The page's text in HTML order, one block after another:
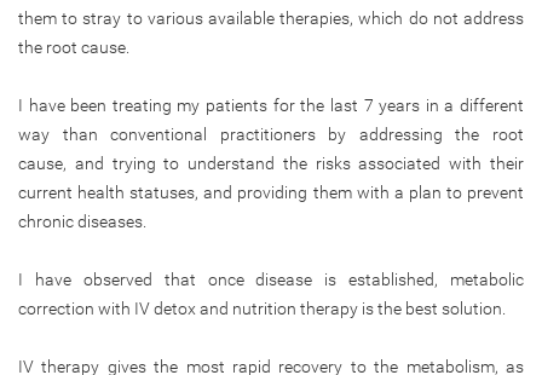
them to stray to various available therapies, which do not address
the root cause.
I have been treating my patients for the last 7 years in a different
way than conventional practitioners by addressing the root
cause, and trying to understand the risks associated with their
current health statuses, and providing them with a plan to prevent
chronic diseases.
I have observed that once disease is established, metabolic
correction with IV detox and nutrition therapy is the best solution.
IV therapy gives the most rapid recovery to the metabolism, as